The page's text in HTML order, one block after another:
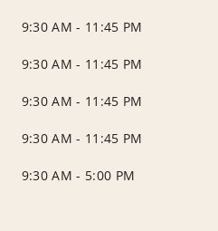
9:30 AM - 11:45 PM
9:30 AM - 11:45 PM
9:30 AM - 11:45 PM
9:30 AM - 11:45 PM
9:30 AM - 5:00 PM